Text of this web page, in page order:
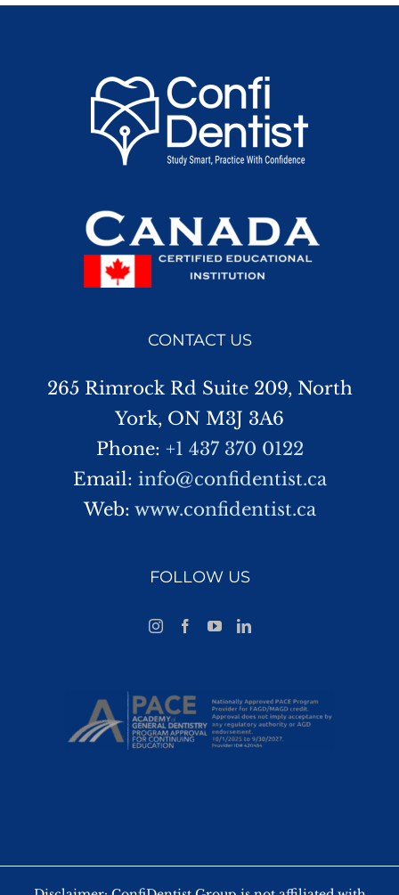
CONTACT US
265 Rimrock Rd Suite 209, North
York, ON M3J 3A6
Phone: +1 437 370 0122
Email: info@confidentist.ca
Web: www.confidentist.ca
FOLLOW US